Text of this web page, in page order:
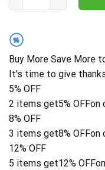
%
Buy More Save More
It's time to give
5% OFF
2 items get5% OFFon
8% OFF
3 items get8% OFFon
12% OFF
5 items get12% OFF